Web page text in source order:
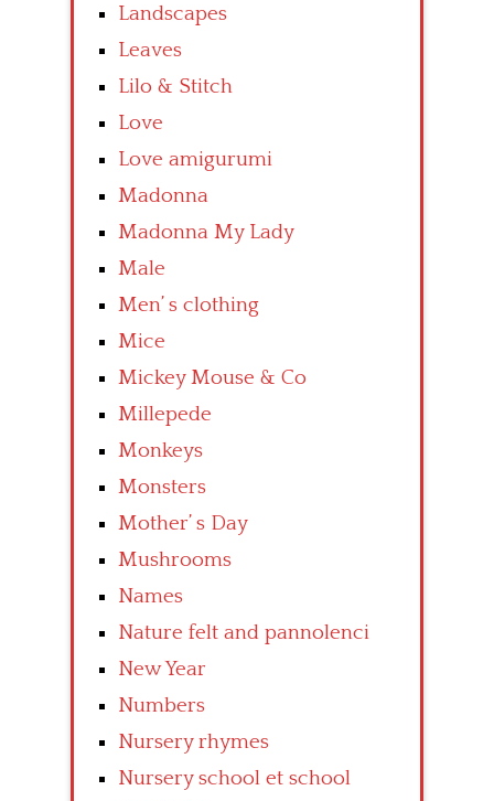
Landscapes
Leaves
Lilo & Stitch
Love
Love amigurumi
Madonna
Madonna My Lady
Male
Men’ s clothing
Mice
Mickey Mouse & Co
Millepede
Monkeys
Monsters
Mother’ s Day
Mushrooms
Names
Nature felt and pannolenci
New Year
Numbers
Nursery rhymes
Nursery school et school